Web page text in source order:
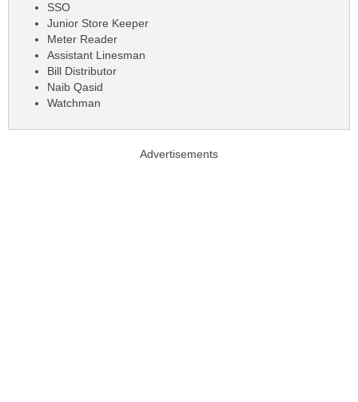
SSO
Junior Store Keeper
Meter Reader
Assistant Linesman
Bill Distributor
Naib Qasid
Watchman
Advertisements